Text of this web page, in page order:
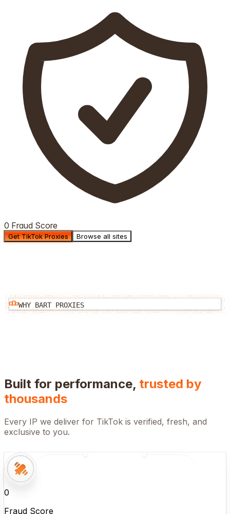
0 Fraud Score
Get TikTok Proxies Browse all sites
WHY BART PROXIES
Built for performance, trusted by
thousands
Every IP we deliver for TikTok is verified, fresh, and
exclusive to you.
0
Fraud Score